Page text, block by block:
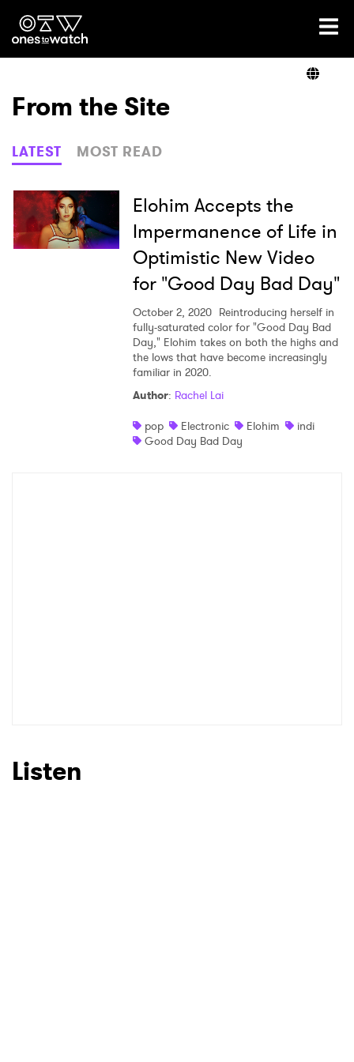
Ones2Watch Home
Genre
Read
From the Site
LATEST MOST READ
Elohim Accepts the
Impermanence of Life in
Optimistic New Video
for "Good Day Bad Day"
October 2, 2020 Reintroducing herself in
fully-saturated color for "Good Day Bad
Day," Elohim takes on both the highs and
the lows that have become increasingly
familiar in 2020.
Author: Rachel Lai
pop
Electronic Elohim
indi
Good Day Bad Day
Listen